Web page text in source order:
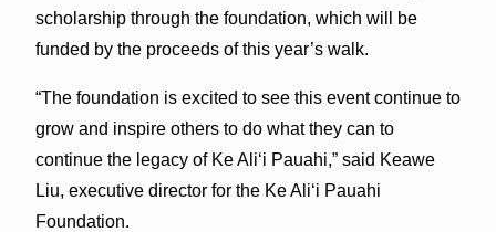
scholarship through the foundation, which will be
funded by the proceeds of this year’s walk.
“The foundation is excited to see this event continue to
grow and inspire others to do what they can to
continue the legacy of Ke Ali‘i Pauahi,” said Keawe
Liu, executive director for the Ke Ali‘i Pauahi
Foundation.